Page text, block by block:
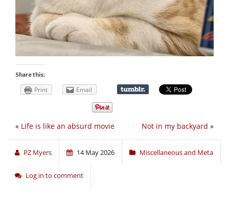
Share this:
Print Email
Not in my backyard »
« Life is like an absurd movie
PZ Myers 14 May 2026 Miscellaneous and Meta
Log in to comment